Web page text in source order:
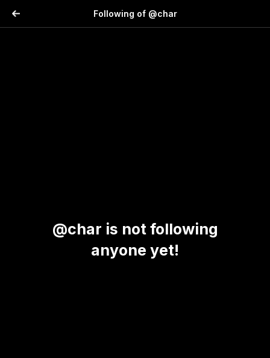
Following of @char
@char is not following
anyone yet!